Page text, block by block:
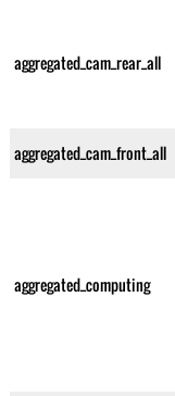
aggregated_cam_rear_all
aggregated_cam_front_all
aggregated_computing